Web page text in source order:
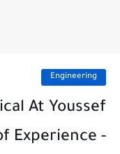
Engineering
At Youssef
Experience -